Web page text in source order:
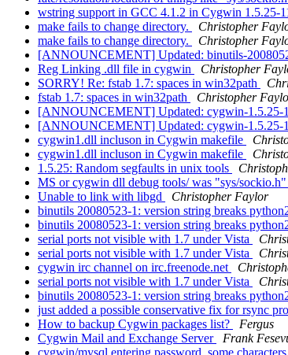
wstring support in GCC 4.1.2 in Cygwin 1.5.25-
make fails to change directory.
Christopher
make fails to change directory.
Christopher
[ANNOUNCEMENT] Updated: binutils-
Reg Linking .dll file in cygwin
Christopher
SORRY! Re: fstab 1.7: spaces in win32path
fstab 1.7: spaces in win32path
Christopher
[ANNOUNCEMENT] Updated: cygwin-1.5.25-
[ANNOUNCEMENT] Updated: cygwin-1.5.25-
cygwin1.dll incluson in Cygwin makefile
cygwin1.dll incluson in Cygwin makefile
1.5.25: Random segfaults in unix tools
MS or cygwin dll debug tools/ was "sys/sockio.h"
Unable to link with libgd
Christopher Faylor
binutils 20080523-1: version string breaks
binutils 20080523-1: version string breaks
serial ports not visible with 1.7 under Vista
serial ports not visible with 1.7 under Vista
cygwin irc channel on irc.freenode.net
serial ports not visible with 1.7 under Vista
binutils 20080523-1: version string breaks
just added a possible conservative fix for rsync
How to backup Cygwin packages list?
Fergus
Cygwin Mail and Exchange Server
Frank